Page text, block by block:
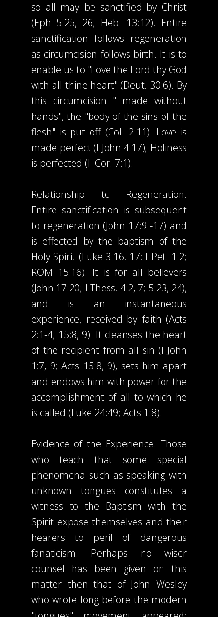
so all may be sanctified by Christ
(Eph 5:25, 26; Heb. 13:12). Entire
sanctification follows regeneration
as circumcision follows birth. It is to
enable us to "Love the Lord thy God
with all thine heart" (Deut. 30:6). By
this circumcision " made without
hands", the "body of the sins of the
flesh" is put off (Col. 2:11). Love is
made perfect (I John 4:17); Holiness
is perfected (II Cor. 7:1).
Relationship to Regeneration.
Entire sanctification is subsequent
to regeneration (John 17:9 -17) and
is effected by the baptism of the
Holy Spirit (Luke 3:16. 17: I Pet. 1:2;
ROM 15:16). It is for all believers
(John 17:20; I Thess. 4:2, 7; 5:23, 24),
and is an instantaneous
experience, received by faith (Acts
2:1-4; 15:8, 9). It cleanses the heart
of the recipient from all sin (I John
1:7, 9; Acts 15:8, 9), sets him apart
and endows him with power for the
accomplishment of all to which he
is called (Luke 24:49; Acts 1:8).
Evidence of the Experience. Those
who teach that some special
phenomena such as speaking with
unknown tongues constitutes a
witness to the Baptism with the
Spirit expose themselves and their
hearers to peril of dangerous
fanaticism. Perhaps no wiser
counsel has been given on this
matter then that of John Wesley
who wrote long before the modern